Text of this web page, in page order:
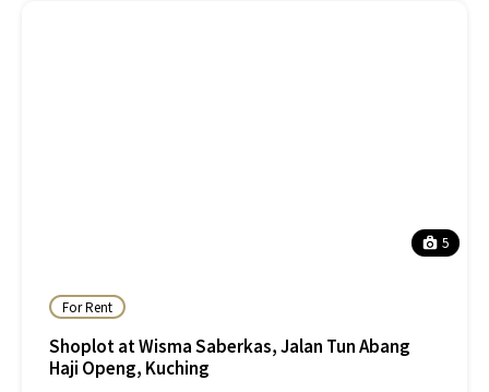
5
For Rent
Shoplot at Wisma Saberkas, Jalan Tun Abang
Haji Openg, Kuching